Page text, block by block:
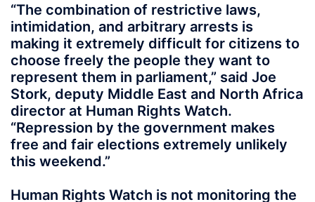
“The combination of restrictive laws,
intimidation, and arbitrary arrests is
making it extremely difficult for citizens to
choose freely the people they want to
represent them in parliament,” said Joe
Stork, deputy Middle East and North Africa
director at Human Rights Watch.
“Repression by the government makes
free and fair elections extremely unlikely
this weekend.”
Human Rights Watch is not monitoring the